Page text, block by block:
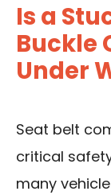
Is a
Buckle
Under
Seat belt
critical
many